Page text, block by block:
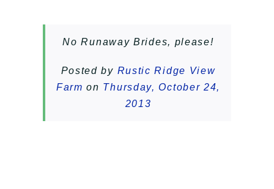
No Runaway Brides, please!
Posted by Rustic Ridge View
Farm on Thursday, October 24,
2013